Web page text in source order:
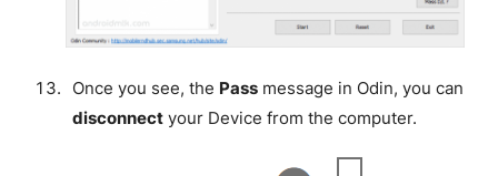
Once you see, the Passmessage in Odin, you can
disconnectyour Device from the computer.